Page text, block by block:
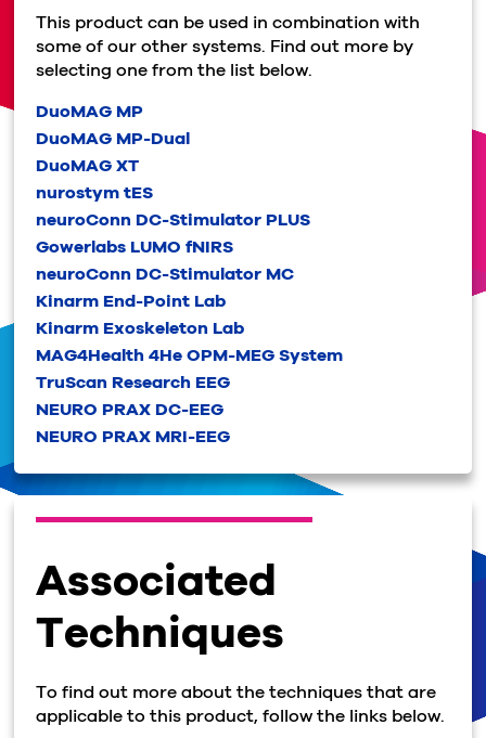
This product can be used in combination with
some of our other systems. Find out more by
selecting one from the list below.
DuoMAG MP
DuoMAG MP-Dual
DuoMAG XT
nurostym tES
neuroConn DC-Stimulator PLUS
Gowerlabs LUMO fNIRS
neuroConn DC-Stimulator MC
Kinarm End-Point Lab
Kinarm Exoskeleton Lab
MAG4Health 4He OPM-MEG System
TruScan Research EEG
NEURO PRAX DC-EEG
NEURO PRAX MRI-EEG
Associated
Techniques
To find out more about the techniques that are
applicable to this product, follow the links below.